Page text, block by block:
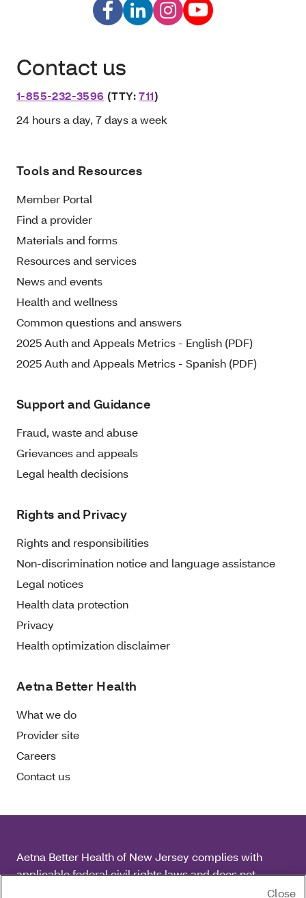
Contact us
1-855-232-3596 (TTY:711)
24 hours a day, 7 days a week
Tools and Resources
Member Portal
Find a provider
Materials and forms
Resources and services
News and events
Health and wellness
Common questions and answers
2025 Auth and Appeals Metrics - English (PDF)
2025 Auth and Appeals Metrics - Spanish (PDF)
Support and Guidance
Fraud, waste and abuse
Grievances and appeals
Legal health decisions
Rights and Privacy
Rights and responsibilities
Non-discrimination notice and language assistance
Legal notices
Health data protection
Privacy
Health optimization disclaimer
Aetna Better Health
What we do
Provider site
Careers
Contact us
Aetna Better Health of New Jersey complies with
applicable federal civil rights laws and does not
discriminate on the basis of race, color, national origin,
Close